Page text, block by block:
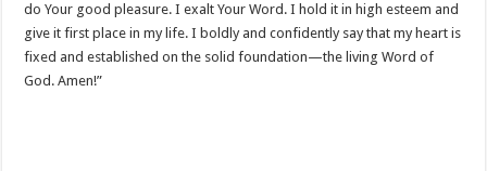
do Your good pleasure. I exalt Your Word. I hold it in high esteem and
give it first place in my life. I boldly and confidently say that my heart is
fixed and established on the solid foundation—the living Word of
God. Amen!”